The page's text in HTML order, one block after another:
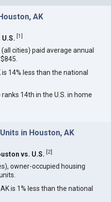
AK
[1]
cities) paid average annual
14% less than the national
14th in the U.S. in home
in Houston, AK
vs. U.S. [2]
owner-occupied housing
is 1% less than the national